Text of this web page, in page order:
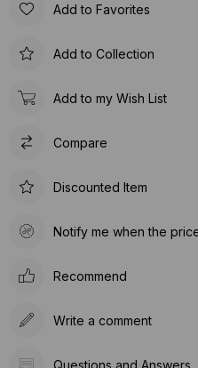
Add to Favorites
Add to Collection
Add to my Wish List
Compare
Discounted Item
Notify me when the
Recommend
Write a comment
Questions and Answers